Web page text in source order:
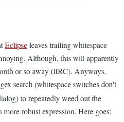
Eclipseleaves trailing whitespace
Although, this will apparently
or so away (IIRC). Anyways,
search (whitespace switches don't
to repeatedly weed out the
more robust expression. Here goes: